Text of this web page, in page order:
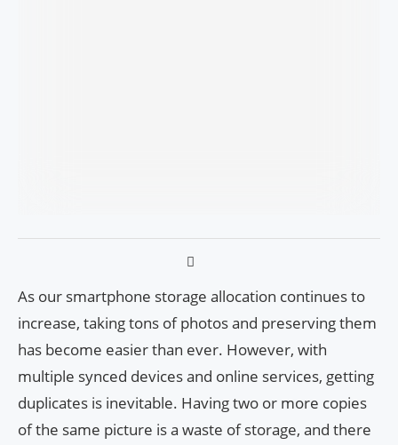
As our smartphone storage allocation continues to
increase, taking tons of photos and preserving them
has become easier than ever. However, with
multiple synced devices and online services, getting
duplicates is inevitable. Having two or more copies
of the same picture is a waste of storage, and there